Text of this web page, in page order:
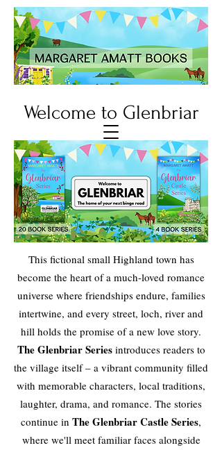
Welcome to Glenbriar
This fictional small Highland town has
become the heart of a much-loved romance
universe where friendships endure, families
intertwine, and every street, loch, river and
hill holds the promise of a new love story.
The Glenbriar Seriesintroduces readers to
the village itself – a vibrant community filled
with memorable characters, local traditions,
laughter, drama, and romance. The stories
continue in The Glenbriar Castle Series,
where we'll meet familiar faces alongside